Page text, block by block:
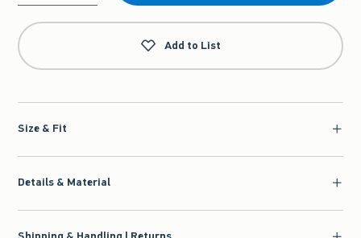
Qty
Add to List
Size & Fit
Details & Material